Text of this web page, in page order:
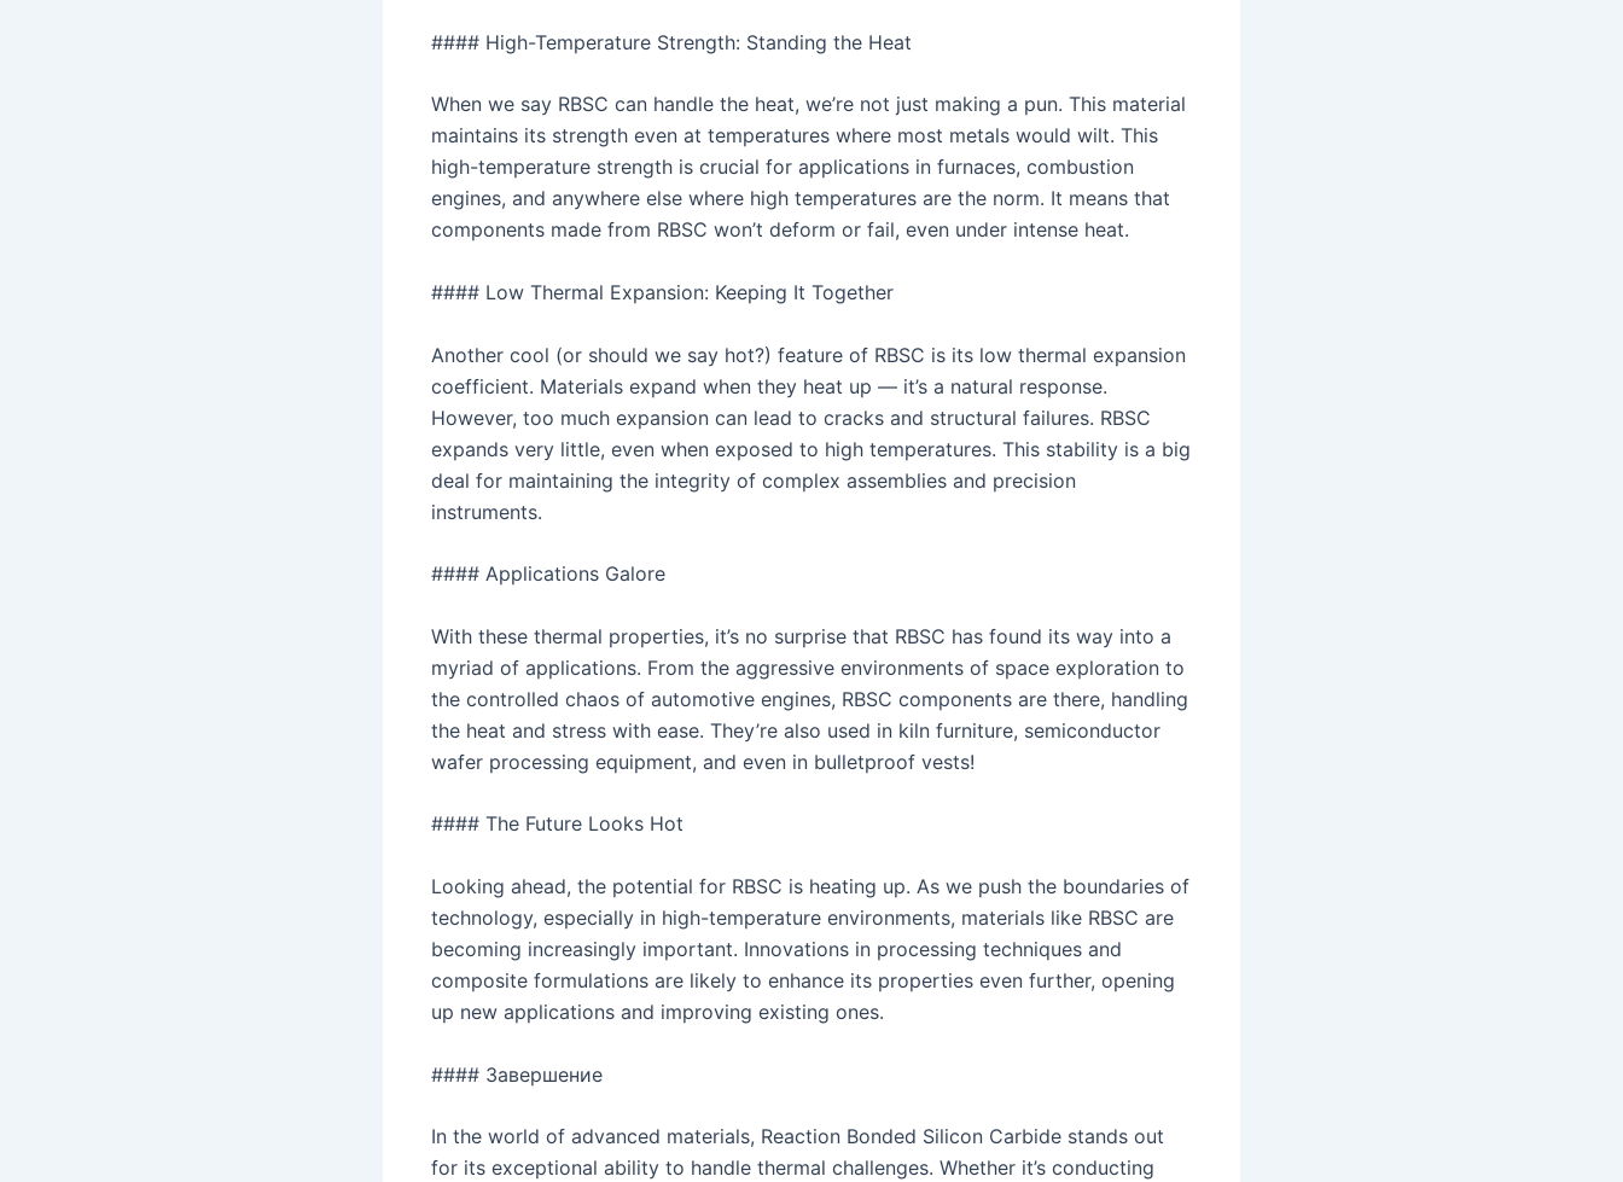
#### High-Temperature Strength: Standing the Heat
When we say RBSC can handle the heat, we’re not just making a pun. This material
maintains its strength even at temperatures where most metals would wilt. This
high-temperature strength is crucial for applications in furnaces, combustion
engines, and anywhere else where high temperatures are the norm. It means that
components made from RBSC won’t deform or fail, even under intense heat.
#### Low Thermal Expansion: Keeping It Together
Another cool (or should we say hot?) feature of RBSC is its low thermal expansion
coefficient. Materials expand when they heat up — it’s a natural response.
However, too much expansion can lead to cracks and structural failures. RBSC
expands very little, even when exposed to high temperatures. This stability is a big
deal for maintaining the integrity of complex assemblies and precision
instruments.
#### Applications Galore
With these thermal properties, it’s no surprise that RBSC has found its way into a
myriad of applications. From the aggressive environments of space exploration to
the controlled chaos of automotive engines, RBSC components are there, handling
the heat and stress with ease. They’re also used in kiln furniture, semiconductor
wafer processing equipment, and even in bulletproof vests!
#### The Future Looks Hot
Looking ahead, the potential for RBSC is heating up. As we push the boundaries of
technology, especially in high-temperature environments, materials like RBSC are
becoming increasingly important. Innovations in processing techniques and
composite formulations are likely to enhance its properties even further, opening
up new applications and improving existing ones.
#### Завершение
In the world of advanced materials, Reaction Bonded Silicon Carbide stands out
for its exceptional ability to handle thermal challenges. Whether it’s conducting